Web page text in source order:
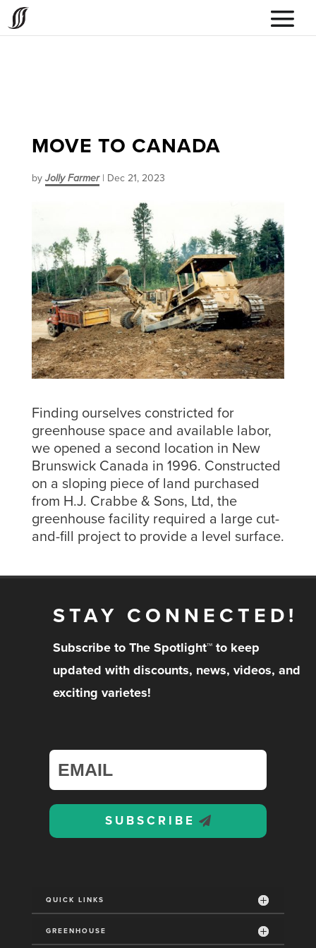
MOVE TO CANADA
by Jolly Farmer| Dec 21, 2023
Finding ourselves constricted for
greenhouse space and available labor,
we opened a second location in New
Brunswick Canada in 1996. Constructed
on a sloping piece of land purchased
from H.J. Crabbe & Sons, Ltd, the
greenhouse facility required a large cut-
and-fill project to provide a level surface.
STAY CONNECTED!
Subscribe to The Spotlight™ to keep
updated with discounts, news, videos, and
exciting varietes!
SUBSCRIBE
QUICK LINKS
GREENHOUSE